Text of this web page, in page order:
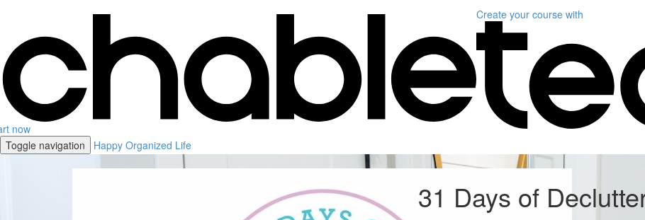
now
Create your course with
Toggle navigation Happy Organized Life
31 Days of